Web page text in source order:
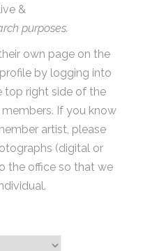
&
purposes.
own page on the
by logging into
top right side of the
If you know
artist, please
(digital or
the office so that we